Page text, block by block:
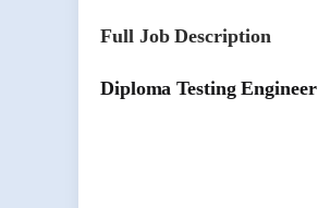
Full Job Description
Diploma Testing Engineer